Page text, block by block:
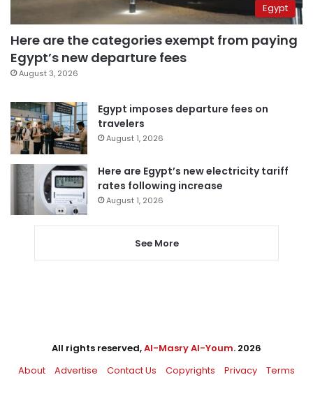
Egypt
Here are the categories exempt from paying
Egypt’s new departure fees
August 3, 2026
Egypt imposes departure fees on
travelers
August 1, 2026
Here are Egypt’s new electricity tariff
rates following increase
August 1, 2026
See More
All rights reserved,Al-Masry Al-Youm. 2026
About
Advertise Contact Us Copyrights Privacy Terms